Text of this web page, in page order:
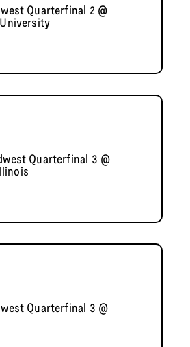
Quarterfinal 2 @
Quarterfinal 3 @
Quarterfinal 3 @